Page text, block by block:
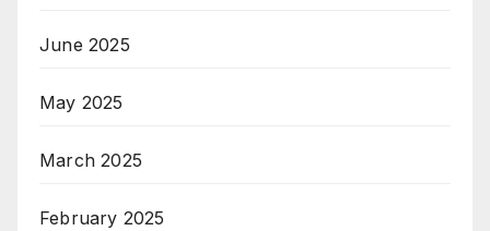
June 2025
May 2025
March 2025
February 2025